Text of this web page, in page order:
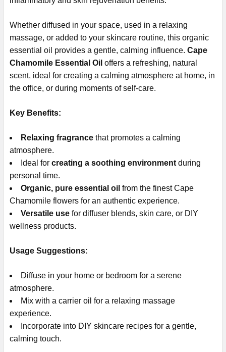
Whether diffused in your space, used in a relaxing
massage, or added to your skincare routine, this organic
essential oil provides a gentle, calming influence. Cape
Chamomile Essential Oil offers a refreshing, natural
scent, ideal for creating a calming atmosphere at home, in
the office, or during moments of self-care.
Key Benefits:
Relaxing fragrance that promotes a calming
atmosphere.
Ideal for creating a soothing environment during
personal time.
Organic, pure essential oil from the finest Cape
Chamomile flowers for an authentic experience.
Versatile use for diffuser blends, skin care, or DIY
wellness products.
Usage Suggestions:
Diffuse in your home or bedroom for a serene
atmosphere.
Mix with a carrier oil for a relaxing massage
experience.
Incorporate into DIY skincare recipes for a gentle,
calming touch.